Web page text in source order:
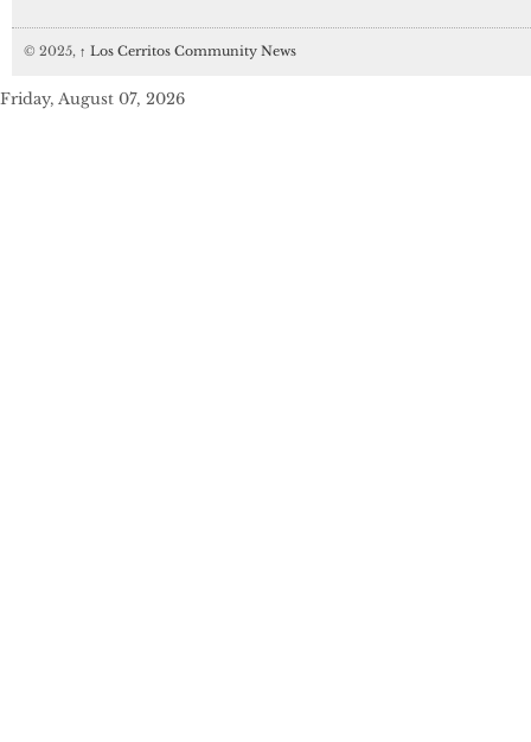
© 2025, ↑ Los Cerritos Community News
Friday, August 07, 2026